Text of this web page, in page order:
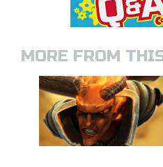
MORE FROM